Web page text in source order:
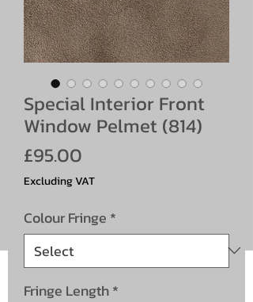
Special Interior Front
Window Pelmet (814)
£95.00
Excluding VAT
Colour Fringe *
Fringe Length*